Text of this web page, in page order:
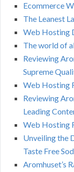
Ecommerce
The Leanest
Web Hosting
The world of
Reviewing
Supreme
Web Hosting
Reviewing
Leading
Web Hosting
Unveiling the
Taste Free
Aromhuset’s